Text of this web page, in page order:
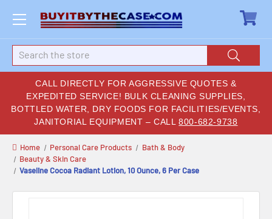
CALL DIRECTLY FOR AGGRESSIVE QUOTES &
EXPEDITED SERVICE! BULK CLEANING SUPPLIES,
BOTTLED WATER, DRY FOODS FOR FACILITIES/EVENTS,
JANITORIAL EQUIPMENT – CALL800-682-9738
Search
Home Personal Care Products
Bath & Body
Beauty & Skin Care
Vaseline Cocoa Radiant Lotion, 10 Ounce, 6 Per Case